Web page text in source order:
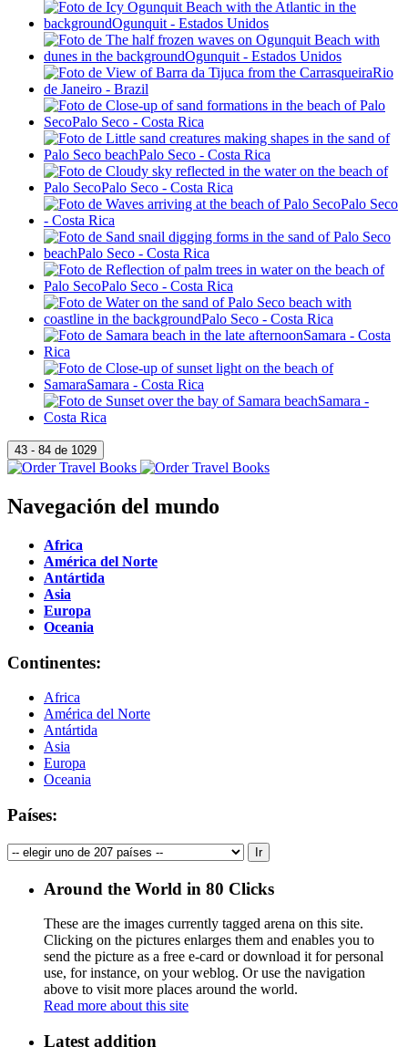
Navegación del mundo
Africa
América del Norte
Antártida
Asia
Europa
Oceania
Continentes:
Africa
América del Norte
Antártida
Asia
Europa
Oceania
Países:
Around the World in 80 Clicks
These are the images currently tagged arena on this site.
Clicking on the pictures enlarges them and enables you to
send the picture as a free e-card or download it for personal
use, for instance, on your weblog. Or use the navigation
above to visit more places around the world.
Read more about this site
Latest addition